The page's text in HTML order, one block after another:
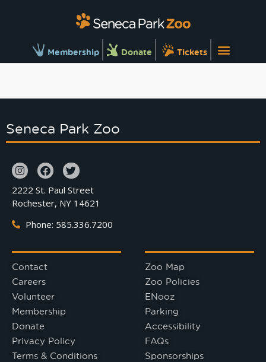
Membership Donate Tickets
Seneca Park Zoo
2222 St. Paul Street
Rochester, NY 14621
Phone: 585.336.7200
Contact
Careers
Volunteer
Membership
Donate
Privacy Policy
Terms & Conditions
Zoo Map
Zoo Policies
ENooz
Parking
Accessibility
FAQs
Sponsorships